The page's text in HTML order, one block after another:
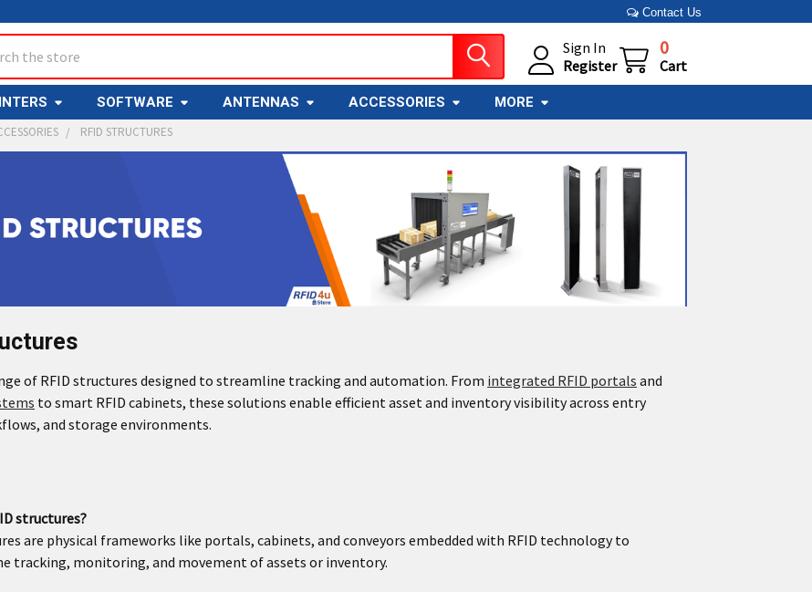
Contact Us
Sign In
Register
0
Cart
SOFTWARE ANTENNAS ACCESSORIES MORE
RFID STRUCTURES
of RFID structures designed to streamline tracking and automation. From integrated RFID portals and
to smart RFID cabinets, these solutions enable efficient asset and inventory visibility across entry
and storage environments.
structures?
are physical frameworks like portals, cabinets, and conveyors embedded with RFID technology to
tracking, monitoring, and movement of assets or inventory.